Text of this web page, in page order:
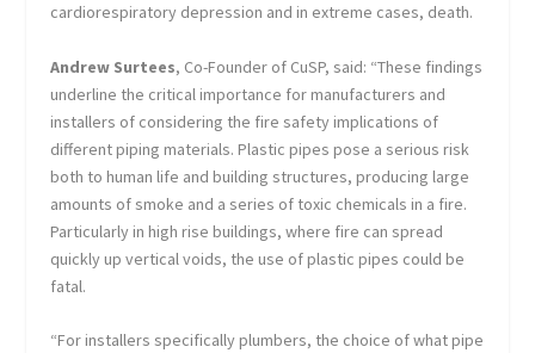
cardiorespiratory depression and in extreme cases, death.
Andrew Surtees, Co-Founder of CuSP, said: “These findings
underline the critical importance for manufacturers and
installers of considering the fire safety implications of
different piping materials. Plastic pipes pose a serious risk
both to human life and building structures, producing large
amounts of smoke and a series of toxic chemicals in a fire.
Particularly in high rise buildings, where fire can spread
quickly up vertical voids, the use of plastic pipes could be
fatal.
“For installers specifically plumbers, the choice of what pipe